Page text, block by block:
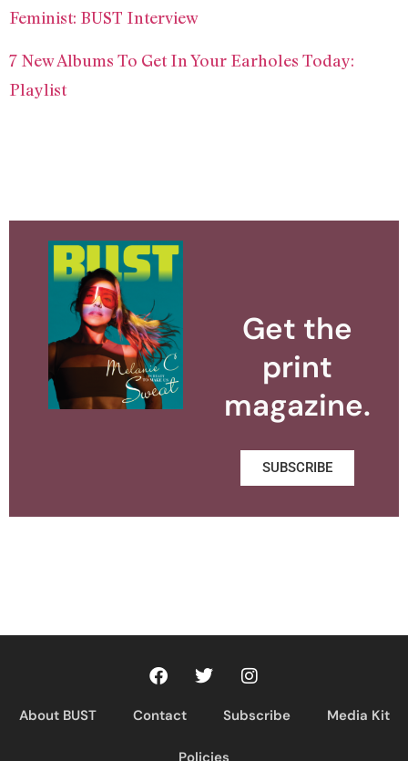
Feminist: BUST Interview
7 New Albums To Get In Your Earholes Today:
Playlist
Get the
print
magazine.
SUBSCRIBE
About BUST Contact Subscribe Media Kit
Policies